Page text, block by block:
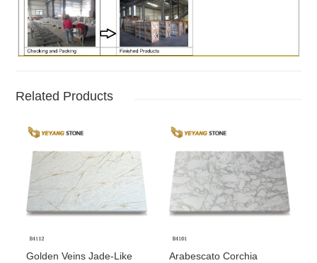
Related Products
Golden Veins Jade-Like
Arabescato Corchia